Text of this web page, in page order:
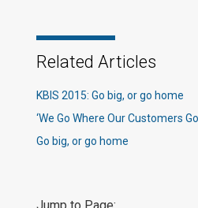
Related Articles
KBIS 2015: Go big, or go home
‘We Go Where Our Customers
Go big, or go home